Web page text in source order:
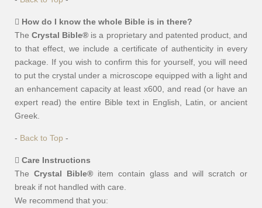
How do I know the whole Bible is in there?
TheCrystal Bible® is a proprietary and patented product, and
to that effect, we include a certificate of authenticity in every
package. If you wish to confirm this for yourself, you will need
to put the crystal under a microscope equipped with a light and
an enhancement capacity at least x600, and read (or have an
expert read) the entire Bible text in English, Latin, or ancient
Greek.
- Back to Top -
Care Instructions
The Crystal Bible® item contain glass and will scratch or
break if not handled with care.
We recommend that you: